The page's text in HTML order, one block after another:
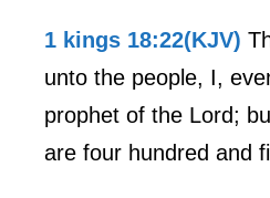
1 kings 18:22(KJV)
unto the people, I,
prophet of the Lord;
are four hundred and